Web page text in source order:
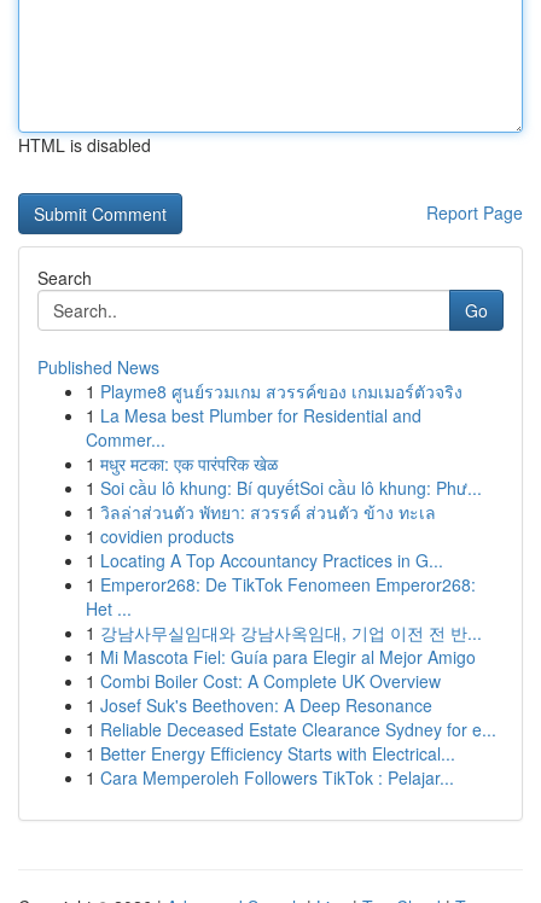
HTML is disabled
Report Page
Search
Go
Published News
1 Playme8 ศูนย์รวมเกม สวรรค์ของ เกมเมอร์ตัวจริง
1 La Mesa best Plumber for Residential and
Commer...
1 मधुर मटका: एक पारंपरिक खेळ
1 Soi cầu lô khung: Bí quyếtSoi cầu lô khung: Phư...
1 วิลล่าส่วนตัว พัทยา: สวรรค์ ส่วนตัว ข้าง ทะเล
1 covidien products
1 Locating A Top Accountancy Practices in G...
1 Emperor268: De TikTok Fenomeen Emperor268:
Het ...
1 강남사무실임대와 강남사옥임대, 기업 이전 전 반...
1 Mi Mascota Fiel: Guía para Elegir al Mejor Amigo
1 Combi Boiler Cost: A Complete UK Overview
1 Josef Suk's Beethoven: A Deep Resonance
1 Reliable Deceased Estate Clearance Sydney for e...
1 Better Energy Efficiency Starts with Electrical...
1 Cara Memperoleh Followers TikTok : Pelajar...